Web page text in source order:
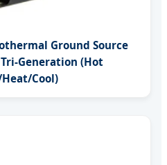
Ground Source
Generation (Hot
Cool)